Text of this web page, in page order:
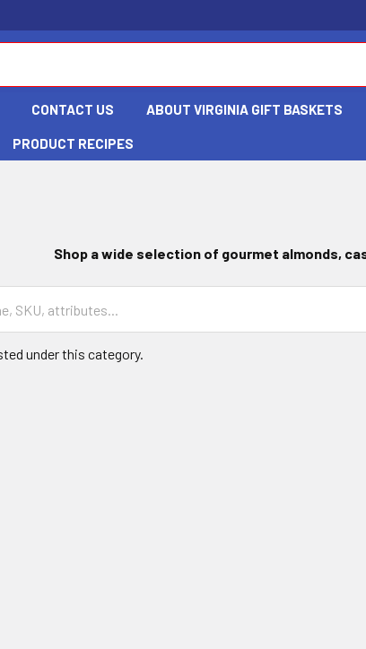
CONTACT US ABOUT VIRGINIA GIFT BASKETS
PRODUCT RECIPES
Shop a wide selection of gourmet almonds,
under this category.